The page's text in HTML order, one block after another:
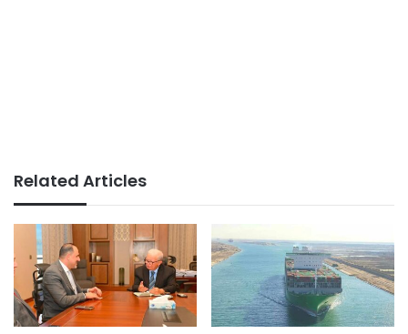
Related Articles